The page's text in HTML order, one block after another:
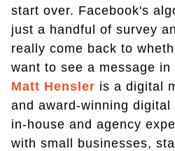
start over. Facebook's
just a handful of survey
really come back to
want to see a message
Matt Hensler is a digital
and award-winning digital
in-house and agency
with small businesses,